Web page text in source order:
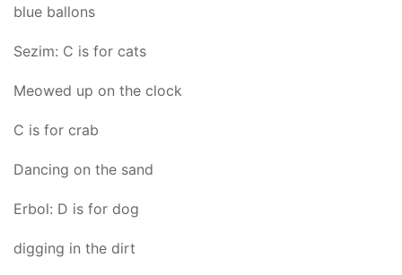
blue ballons
Sezim: C is for cats
Meowed up on the clock
C is for crab
Dancing on the sand
Erbol: D is for dog
digging in the dirt